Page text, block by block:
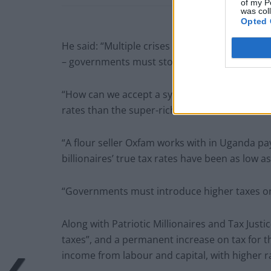
of my
was
Opted
He said: “Multiple crises have pushed
– governments must stop acting for the
“How can we accept a system where the
rates than the super-rich?
“A flour seller Oxfam works with in Uganda
billionaires’ true tax rates have been as low
“Governments must introduce higher taxes
Along with Patriotic Millionaires and Tax
taxes”, and a permanent increase on tax for
income from labour and capital, with higher